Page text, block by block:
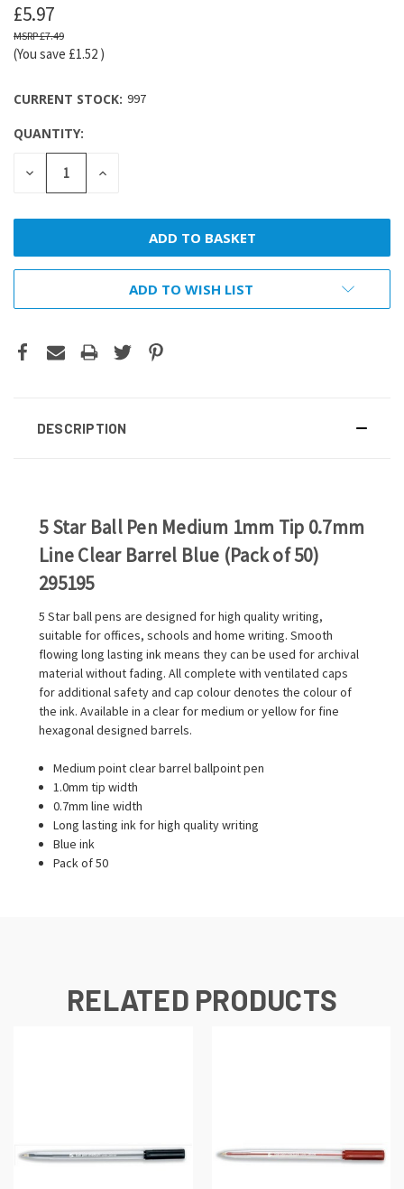
£5.97
£7.49
(You save £1.52 )
CURRENT STOCK: 997
QUANTITY:
DECREASE
QUANTITY:
INCREASE
ADD TO WISH LIST
DESCRIPTION
5 Star Ball Pen Medium 1mm Tip 0.7mm
Line Clear Barrel Blue (Pack of 50)
295195
5 Star ball pens are designed for high quality writing,
suitable for offices, schools and home writing. Smooth
flowing long lasting ink means they can be used for archival
material without fading. All complete with ventilated caps
for additional safety and cap colour denotes the colour of
the ink. Available in a clear for medium or yellow for fine
hexagonal designed barrels.
Medium point clear barrel ballpoint pen
1.0mm tip width
0.7mm line width
Long lasting ink for high quality writing
Blue ink
Pack of 50
RELATED PRODUCTS